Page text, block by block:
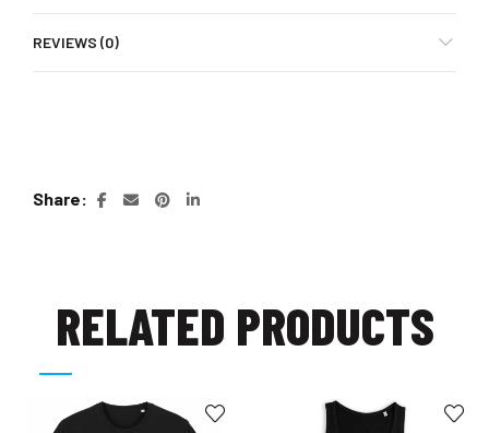
REVIEWS (0)
Share
RELATED PRODUCTS